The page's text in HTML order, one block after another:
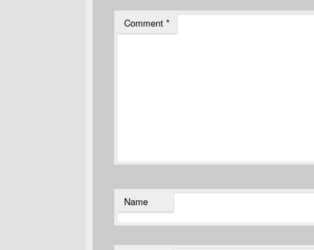
Comment *
Name